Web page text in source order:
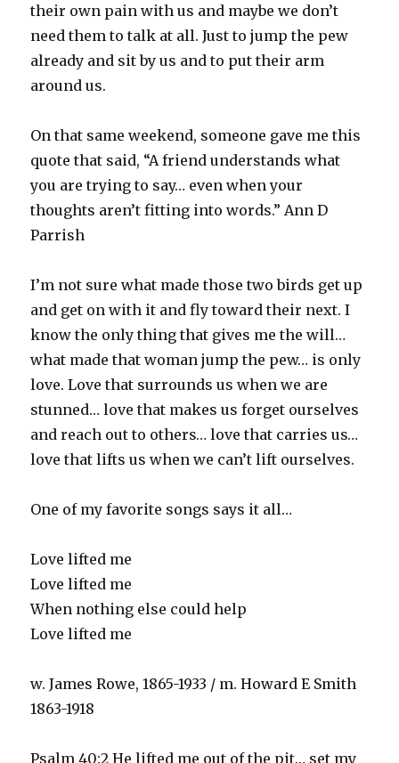
their own pain with us and maybe we don’t
need them to talk at all. Just to jump the pew
already and sit by us and to put their arm
around us.
On that same weekend, someone gave me this
quote that said, “A friend understands what
you are trying to say… even when your
thoughts aren’t fitting into words.” Ann D
Parrish
I’m not sure what made those two birds get up
and get on with it and fly toward their next. I
know the only thing that gives me the will…
what made that woman jump the pew… is only
love. Love that surrounds us when we are
stunned… love that makes us forget ourselves
and reach out to others… love that carries us…
love that lifts us when we can’t lift ourselves.
One of my favorite songs says it all…
Love lifted me
Love lifted me
When nothing else could help
Love lifted me
w. James Rowe, 1865-1933 / m. Howard E Smith
1863-1918
Psalm 40:2 He lifted me out of the pit… set my